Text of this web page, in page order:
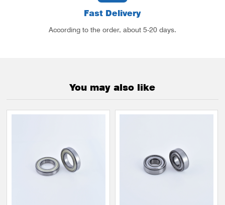
Fast Delivery
According to the order, about 5-20 days.
You may also like